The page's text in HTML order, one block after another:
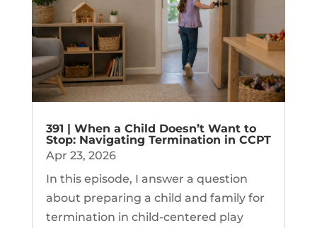
391 | When a Child Doesn’t Want to
Stop: Navigating Termination in CCPT
Apr 23, 2026
In this episode, I answer a question
about preparing a child and family for
termination in child-centered play